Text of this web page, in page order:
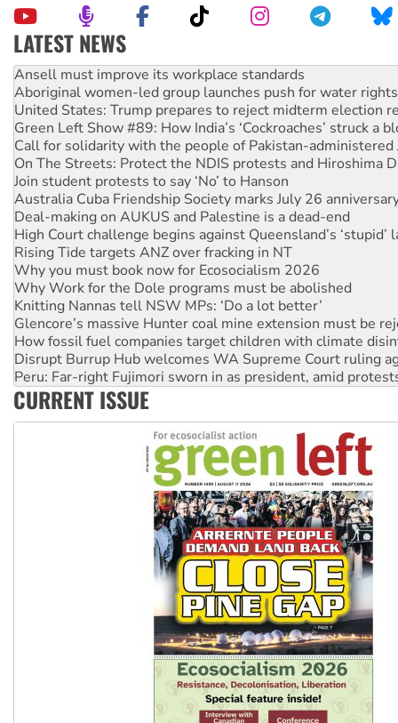
LATEST NEWS
Aboriginal women-led group launches push for water rights
United States: Trump prepares to reject midterm election
Green Left Show #89: How India’s ‘Cockroaches’ struck a
Call for solidarity with the people of Pakistan-administered
On The Streets: Protect the NDIS protests and Hiroshima
Join student protests to say ‘No’ to Hanson
Australia Cuba Friendship Society marks July 26
Deal-making on AUKUS and Palestine is a dead-end
High Court challenge begins against Queensland’s ‘stupid’
Rising Tide targets ANZ over fracking in NT
Why you must book now for Ecosocialism 2026
Why Work for the Dole programs must be abolished
Knitting Nannas tell NSW MPs: ‘Do a lot better’
Glencore’s massive Hunter coal mine extension must be
How fossil fuel companies target children with climate
Disrupt Burrup Hub welcomes WA Supreme Court ruling
Peru: Far-right Fujimori sworn in as president, amid
Abby Martin: Speaking truth to power
‘Cockroach’ movement ready to reclaim India’s democracy
Ansell must improve its workplace standards
CURRENT ISSUE